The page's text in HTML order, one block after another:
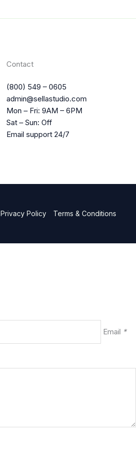
Contact
(800) 549 – 0605
admin@sellastudio.com
Mon – Fri: 9AM – 6PM
Sat – Sun: Off
Email support 24/7
Privacy Policy Terms & Conditions
Email *